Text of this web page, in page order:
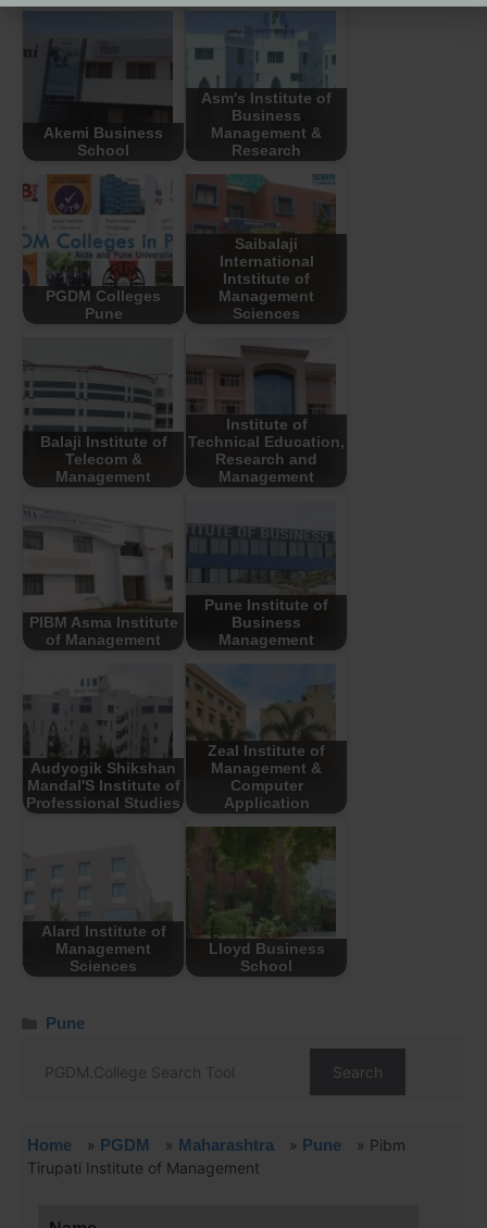
Akemi Business
School
Asm's Institute of
Business
Management &
Research
PGDM Colleges
Pune
Saibalaji
International
Intstitute of
Management
Sciences
Balaji Institute of
Telecom &
Management
Institute of
Technical Education,
Research and
Management
PIBM Asma Institute
of Management
Pune Institute of
Business
Management
Audyogik Shikshan
Mandal'S Institute of
Professional Studies
Zeal Institute of
Management &
Computer
Application
Alard Institute of
Management
Sciences
Lloyd Business
School
Pune
Search
Home » PGDM » Maharashtra » Pune » Pibm
Tirupati Institute of Management